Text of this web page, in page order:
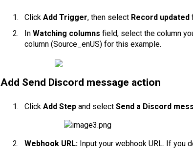
ClickAdd Trigger, then select Record updated
InWatching columnsfield, select the column
column (Source_enUS) for this example.
Add Send Discord message action
ClickAdd Step and selectSend a Discord
Webhook URL: Input your webhook URL. If you